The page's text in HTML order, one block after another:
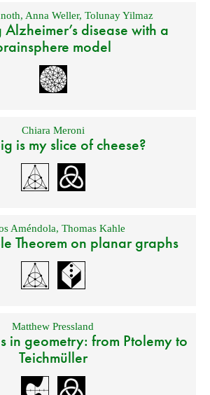
, Anna Weller, Tolunay Yilmaz
Alzheimer’s disease with a
model
Chiara Meroni
is my slice of cheese?
Améndola,Thomas Kahle
Theorem on planar graphs
Matthew Pressland
in geometry: from Ptolemy to
Teichmüller